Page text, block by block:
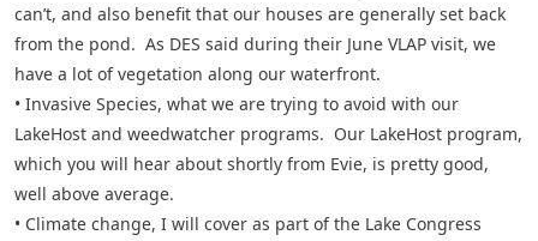
can’t, and also benefit that our houses are generally set back
from the pond. As DES said during their June VLAP visit, we
have a lot of vegetation along our waterfront.
• Invasive Species, what we are trying to avoid with our
LakeHost and weedwatcher programs. Our LakeHost program,
which you will hear about shortly from Evie, is pretty good,
well above average.
• Climate change, I will cover as part of the Lake Congress